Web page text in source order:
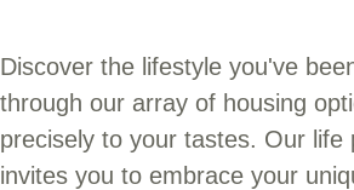
Discover the lifestyle you've
through our array of housing
precisely to your tastes. Our life
invites you to embrace your